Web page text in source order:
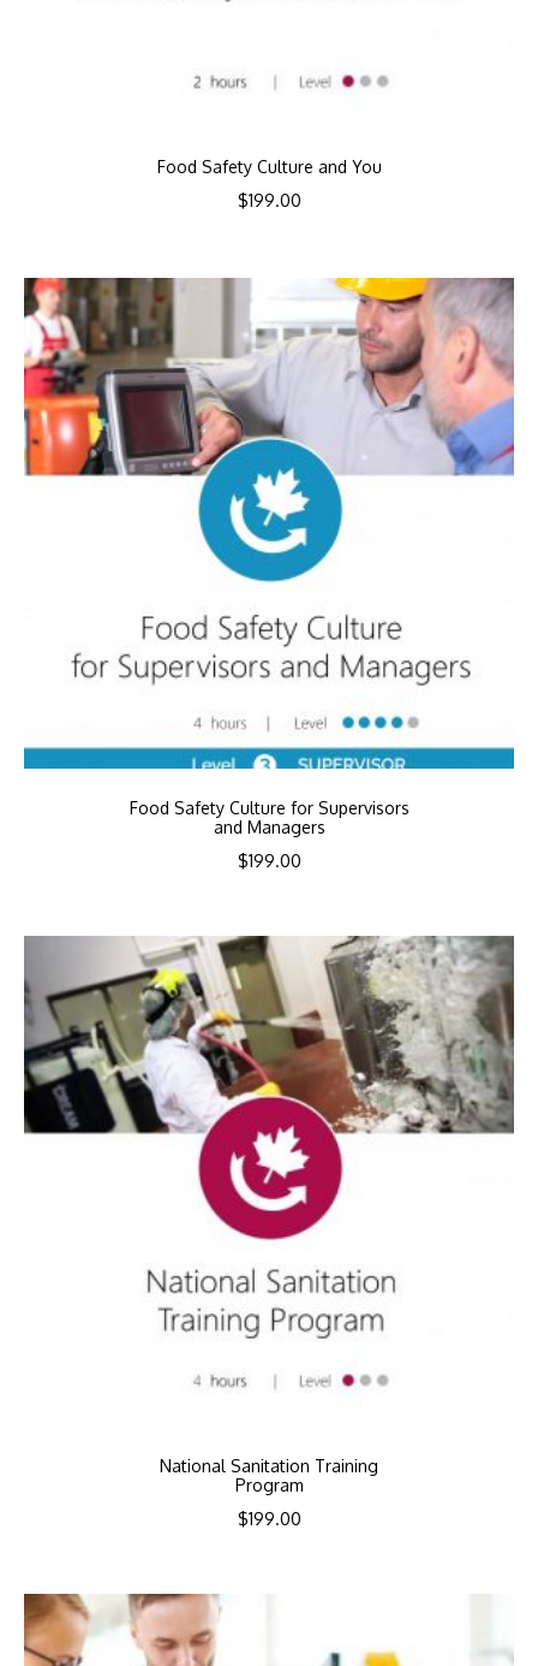
Food Safety Culture and You
$199.00
Food Safety Culture for Supervisors
and Managers
$199.00
National Sanitation Training
Program
$199.00